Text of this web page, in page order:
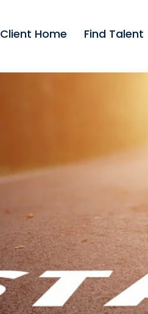
Client Home Find Talent